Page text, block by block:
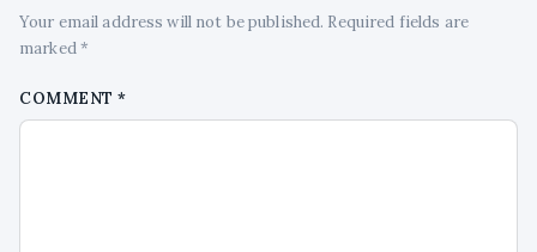
Your email address will not be published. Required fields are
marked *
COMMENT*